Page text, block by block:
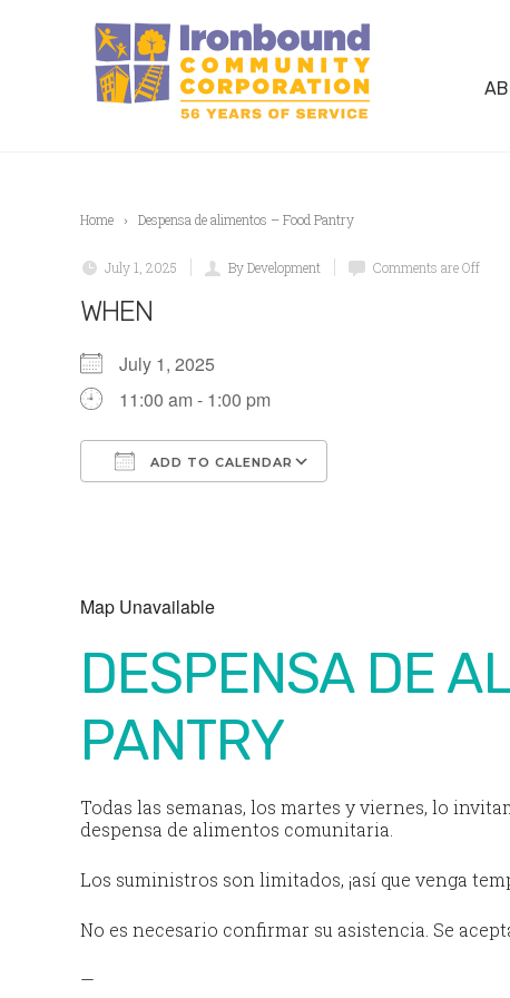
Home Despensa de alimentos – Food Pantry
July 1, 2025 By Development Comments are Off
WHEN
July 1, 2025
11:00 am - 1:00 pm
ADD TO CALENDAR
Map Unavailable
DESPENSA DE
PANTRY
Todas las semanas, los martes y viernes, lo
despensa de alimentos comunitaria.
Los suministros son limitados, ¡así que venga
No es necesario confirmar su asistencia. Se
—